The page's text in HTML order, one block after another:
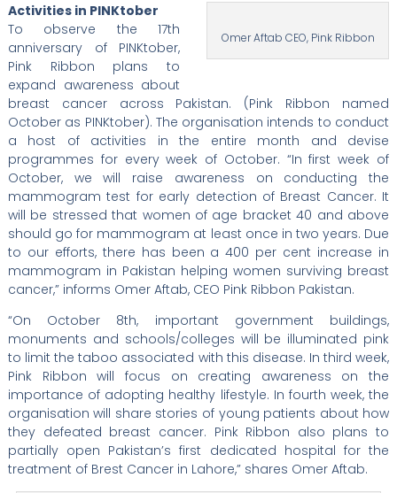
Omer Aftab CEO, Pink Ribbon
Activities in PINKtober
To observe the 17th
anniversary of PINKtober,
Pink Ribbon plans to
expand awareness about
breast cancer across Pakistan. (Pink Ribbon named
October as PINKtober). The organisation intends to conduct
a host of activities in the entire month and devise
programmes for every week of October. “In first week of
October, we will raise awareness on conducting the
mammogram test for early detection of Breast Cancer. It
will be stressed that women of age bracket 40 and above
should go for mammogram at least once in two years. Due
to our efforts, there has been a 400 per cent increase in
mammogram in Pakistan helping women surviving breast
cancer,” informs Omer Aftab, CEO Pink Ribbon Pakistan.
“On October 8th, important government buildings,
monuments and schools/colleges will be illuminated pink
to limit the taboo associated with this disease. In third week,
Pink Ribbon will focus on creating awareness on the
importance of adopting healthy lifestyle. In fourth week, the
organisation will share stories of young patients about how
they defeated breast cancer. Pink Ribbon also plans to
partially open Pakistan’s first dedicated hospital for the
treatment of Brest Cancer in Lahore,” shares Omer Aftab.